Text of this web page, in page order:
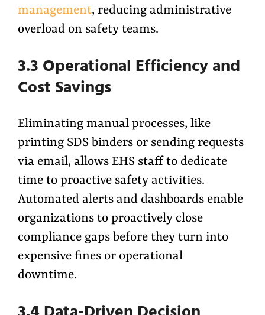
management, reducing administrative
overload on safety teams.
3.3 Operational Efficiency and
Cost Savings
Eliminating manual processes, like
printing SDS binders or sending requests
via email, allows EHS staff to dedicate
time to proactive safety activities.
Automated alerts and dashboards enable
organizations to proactively close
compliance gaps before they turn into
expensive fines or operational
downtime.